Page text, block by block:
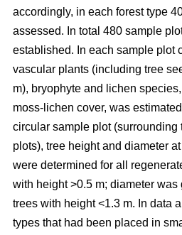
accordingly, in each forest type
assessed. In total 480 sample
established. In each sample plot
vascular plants (including tree
m), bryophyte and lichen
moss-lichen cover, was
circular sample plot
plots), tree height and diameter
were determined for all
with height >0.5 m; diameter
trees with height <1.3 m. In data
types that had been placed in